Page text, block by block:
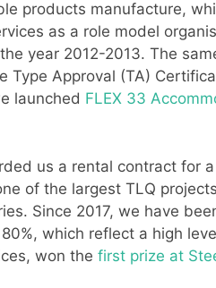
products manufacture,
as a role model
year 2012-2013. The
Type Approval (TA)
launched FLEX 33
us a rental contract for a
of the largest TLQ
Since 2017, we have
which reflect a high
won the first prize at